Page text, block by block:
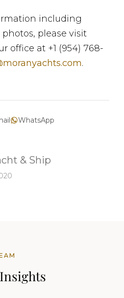
including
please visit
office at +1 (954) 768-
.
WhatsApp
& Ship